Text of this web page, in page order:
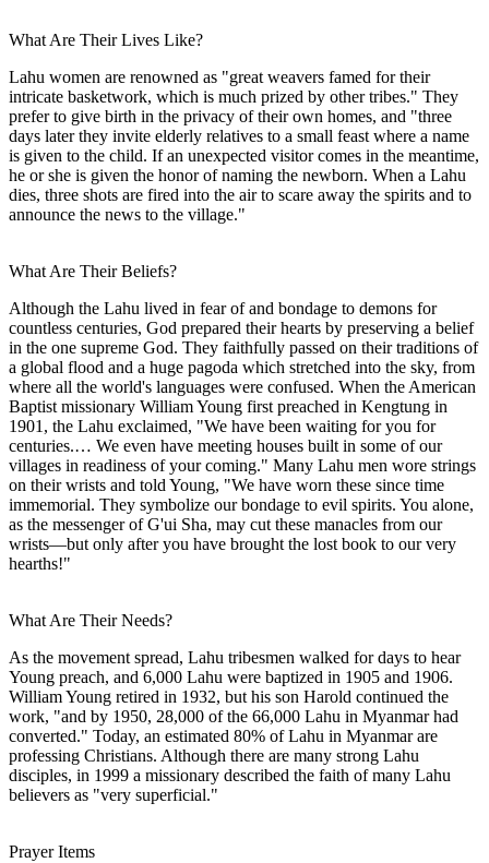
What Are Their Lives Like?
Lahu women are renowned as "great weavers famed for their
intricate basketwork, which is much prized by other tribes." They
prefer to give birth in the privacy of their own homes, and "three
days later they invite elderly relatives to a small feast where a name
is given to the child. If an unexpected visitor comes in the meantime,
he or she is given the honor of naming the newborn. When a Lahu
dies, three shots are fired into the air to scare away the spirits and to
announce the news to the village."
What Are Their Beliefs?
Although the Lahu lived in fear of and bondage to demons for
countless centuries, God prepared their hearts by preserving a belief
in the one supreme God. They faithfully passed on their traditions of
a global flood and a huge pagoda which stretched into the sky, from
where all the world's languages were confused. When the American
Baptist missionary William Young first preached in Kengtung in
1901, the Lahu exclaimed, "We have been waiting for you for
centuries.… We even have meeting houses built in some of our
villages in readiness of your coming." Many Lahu men wore strings
on their wrists and told Young, "We have worn these since time
immemorial. They symbolize our bondage to evil spirits. You alone,
as the messenger of G'ui Sha, may cut these manacles from our
wrists—but only after you have brought the lost book to our very
hearths!"
What Are Their Needs?
As the movement spread, Lahu tribesmen walked for days to hear
Young preach, and 6,000 Lahu were baptized in 1905 and 1906.
William Young retired in 1932, but his son Harold continued the
work, "and by 1950, 28,000 of the 66,000 Lahu in Myanmar had
converted." Today, an estimated 80% of Lahu in Myanmar are
professing Christians. Although there are many strong Lahu
disciples, in 1999 a missionary described the faith of many Lahu
believers as "very superficial."
Prayer Items